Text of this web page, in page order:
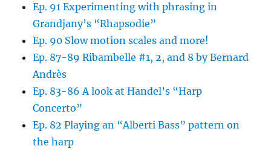
Ep. 91 Experimenting with phrasing in
Grandjany’s “Rhapsodie”
Ep. 90 Slow motion scales and more!
Ep. 87-89 Ribambelle #1, 2, and 8 by Bernard
Andrès
Ep. 83-86 A look at Handel’s “Harp
Concerto”
Ep. 82 Playing an “Alberti Bass” pattern on
the harp